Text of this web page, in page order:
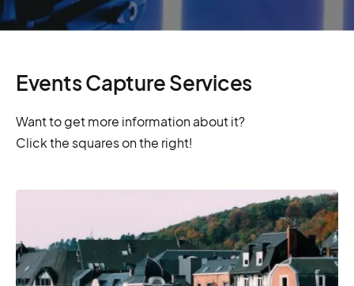
Events Capture Services
Want to get more information about it?
Click the squares on the right!